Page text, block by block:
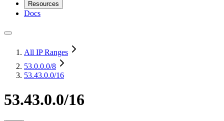
Resources
Docs
All IP Ranges
53.0.0.0/8
53.43.0.0/16
53.43.0.0/16